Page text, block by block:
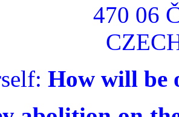
470 06
How will be